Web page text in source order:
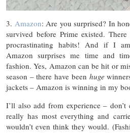
3. Amazon: Are you surprised? In
survived before Prime existed.
procrastinating habits! And if I
Amazon surprises me time and
fashion. Yes, Amazon can be hit or
season – there have been huge
jackets – Amazon is winning in my
I’ll also add from experience –
really has most everything and
wouldn’t even think they would.